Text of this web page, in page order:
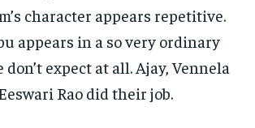
character appears repetitive.
appears in a so very ordinary
expect at all. Ajay, Vennela
Rao did their job.